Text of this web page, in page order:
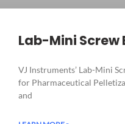
Lab-Mini Screw
VJ Instruments’ Lab-Mini
for Pharmaceutical
and